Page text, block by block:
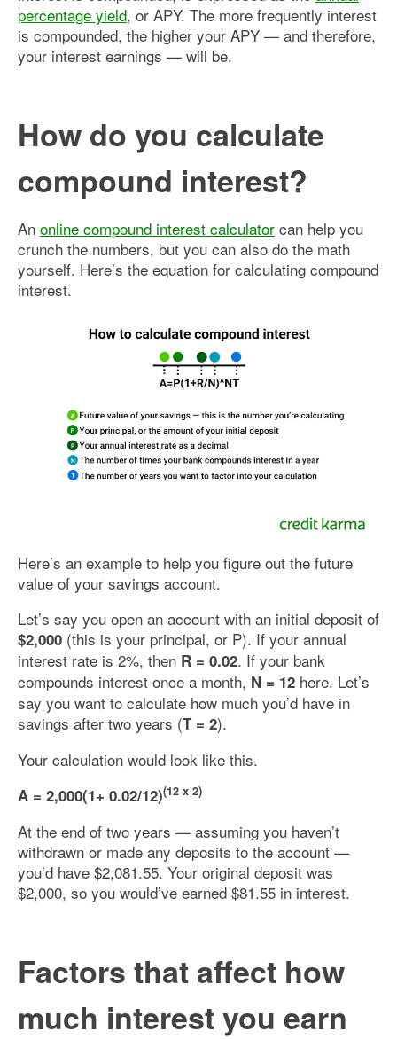
percentage yield, or APY. The more frequently interest
is compounded, the higher your APY — and therefore,
your interest earnings — will be.
How do you calculate
compound interest?
An online compound interest calculator can help you
crunch the numbers, but you can also do the math
yourself. Here’s the equation for calculating compound
interest.
Image: svcompound
Here’s an example to help you figure out the future
value of your savings account.
Let’s say you open an account with an initial deposit of
$2,000 (this is your principal, or P). If your annual
interest rate is 2%, then R = 0.02. If your bank
compounds interest once a month, N = 12 here. Let’s
say you want to calculate how much you’d have in
savings after two years (T = 2).
Your calculation would look like this.
A = 2,000(1+ 0.02/12)(12 x 2)
At the end of two years — assuming you haven’t
withdrawn or made any deposits to the account —
you’d have $2,081.55. Your original deposit was
$2,000, so you would’ve earned $81.55 in interest.
Factors that affect how
much interest you earn